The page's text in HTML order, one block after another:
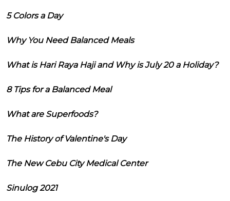
5 Colors a Day
Why You Need Balanced Meals
What is Hari Raya Haji and Why is July 20 a Holiday?
8 Tips for a Balanced Meal
What are Superfoods?
The History of Valentine's Day
The New Cebu City Medical Center
Sinulog 2021